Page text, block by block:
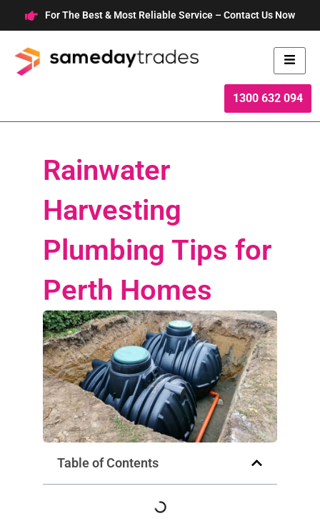
to
content
For The Best & Most Reliable Service – Contact Us Now
1300 632 094
Rainwater
Harvesting
Plumbing Tips for
Perth Homes
Table of Contents